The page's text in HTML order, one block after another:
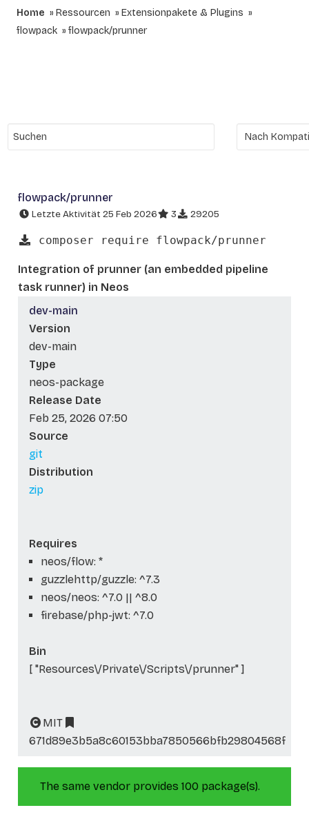
Home Ressourcen
Extensionpakete & Plugins
flowpack
flowpack/prunner
flowpack/prunner
Letzte Aktivität 25 Feb 2026 3 29205
composer require flowpack/prunner
Integration of prunner (an embedded pipeline
task runner) in Neos
dev-main
Version
dev-main
Type
neos-package
Release Date
Feb 25, 2026 07:50
Source
git
Distribution
zip
Requires
neos/flow: *
guzzlehttp/guzzle: ^7.3
neos/neos: ^7.0 || ^8.0
firebase/php-jwt: ^7.0
Bin
[ "Resources\/Private\/Scripts\/prunner" ]
MIT
671d89e3b5a8c60153bba7850566bfb29804568f
The same vendor provides 100 package(s).